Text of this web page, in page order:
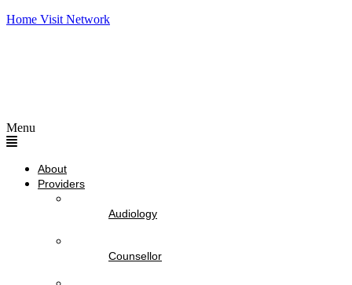
Home Visit Network
Menu
About
Providers
Audiology
Counsellor